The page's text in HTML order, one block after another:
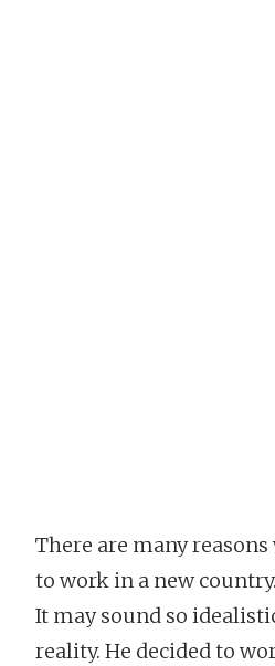
There are many
to work in a new
It may sound so
reality. He decided to